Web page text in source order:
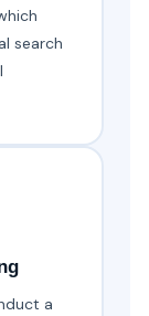
search
a